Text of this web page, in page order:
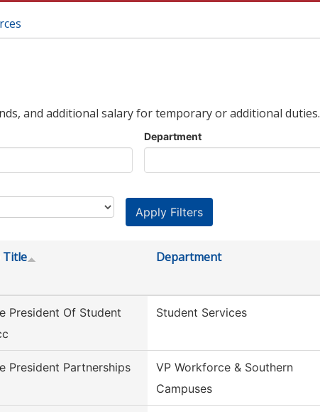
and additional salary for temporary or additional duties.
Department
Title Department
President Of Student
Student Services
President Partnerships
VP Workforce & Southern
Campuses